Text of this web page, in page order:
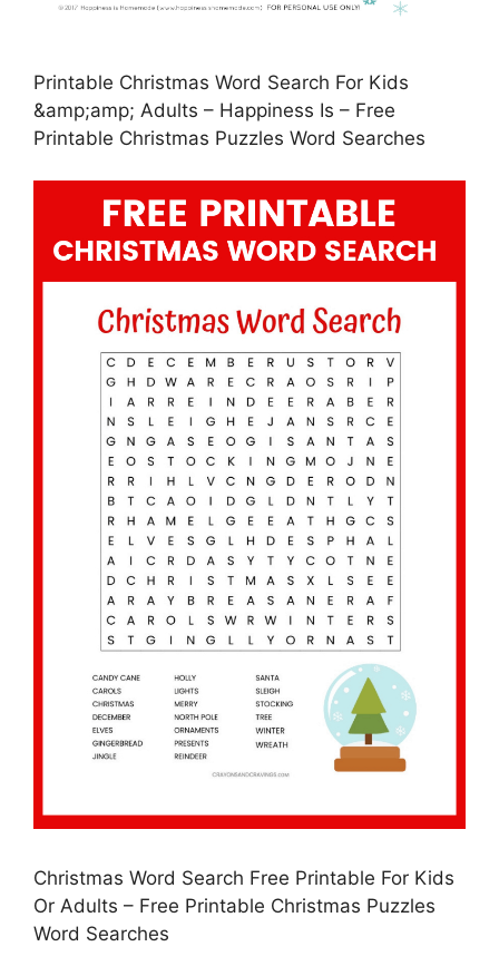
Printable Christmas Word Search For Kids
&amp;amp; Adults – Happiness Is – Free
Printable Christmas Puzzles Word Searches
Christmas Word Search Free Printable For Kids
Or Adults – Free Printable Christmas Puzzles
Word Searches